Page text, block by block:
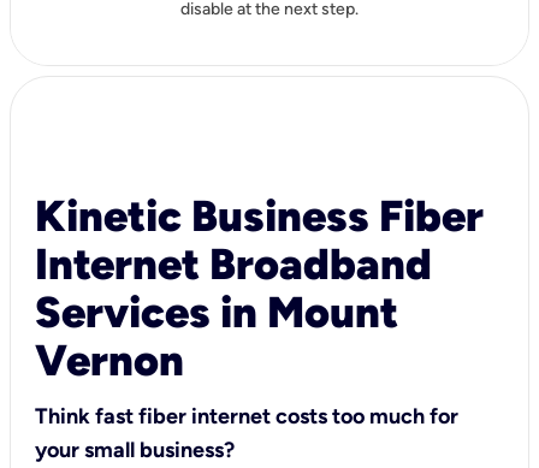
disable at the next step.
Kinetic Business Fiber
Internet Broadband
Services in Mount
Vernon
Think fast fiber internet costs too much for
your small business?